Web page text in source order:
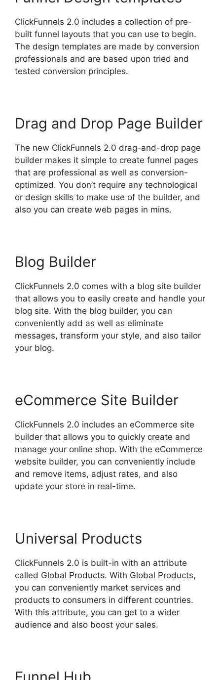
ClickFunnels 2.0 includes a collection of pre-
built funnel layouts that you can use to begin.
The design templates are made by conversion
professionals and are based upon tried and
tested conversion principles.
Drag and Drop Page Builder
The new ClickFunnels 2.0 drag-and-drop page
builder makes it simple to create funnel pages
that are professional as well as conversion-
optimized. You don’t require any technological
or design skills to make use of the builder, and
also you can create web pages in mins.
Blog Builder
ClickFunnels 2.0 comes with a blog site builder
that allows you to easily create and handle your
blog site. With the blog builder, you can
conveniently add as well as eliminate
messages, transform your style, and also tailor
your blog.
eCommerce Site Builder
ClickFunnels 2.0 includes an eCommerce site
builder that allows you to quickly create and
manage your online shop. With the eCommerce
website builder, you can conveniently include
and remove items, adjust rates, and also
update your store in real-time.
Universal Products
ClickFunnels 2.0 is built-in with an attribute
called Global Products. With Global Products,
you can conveniently market services and
products to consumers in different countries.
With this attribute, you can get to a wider
audience and also boost your sales.